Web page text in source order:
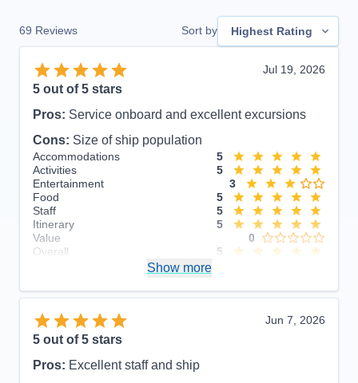
69 Reviews Sort by Highest Rating
Jul 19, 2026
5 out of 5 stars
Pros: Service onboard and excellent excursions
Cons: Size of ship population
Accommodations
5
Activities
5
Entertainment
3
Food
5
Staff
5
Itinerary
5
Value
0
Overall
5
Show more
Jun 7, 2026
5 out of 5 stars
Pros: Excellent staff and ship